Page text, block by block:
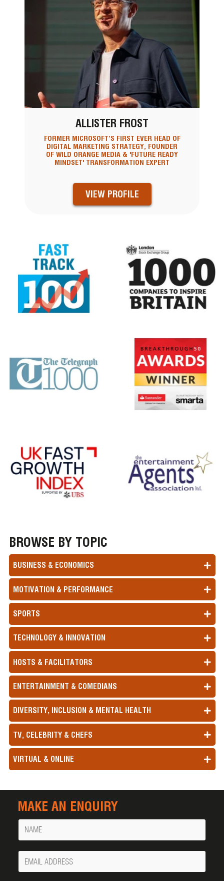
ALLISTER FROST
FORMER MICROSOFT’S FIRST EVER HEAD OF
DIGITAL MARKETING STRATEGY, FOUNDER
OF WILD ORANGE MEDIA & 'FUTURE READY
MINDSET' TRANSFORMATION EXPERT
VIEW PROFILE
BROWSE BY TOPIC
BUSINESS & ECONOMICS
MOTIVATION & PERFORMANCE
SPORTS
TECHNOLOGY & INNOVATION
HOSTS & FACILITATORS
ENTERTAINMENT & COMEDIANS
DIVERSITY, INCLUSION & MENTAL HEALTH
TV, CELEBRITY & CHEFS
VIRTUAL & ONLINE
MAKE AN ENQUIRY
Name
Your
Email